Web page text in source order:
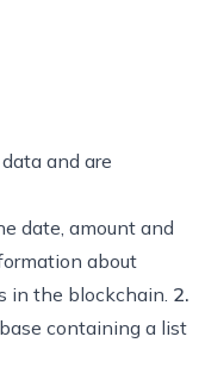
and are
date, amount and
about
in the blockchain. 2.
containing a list